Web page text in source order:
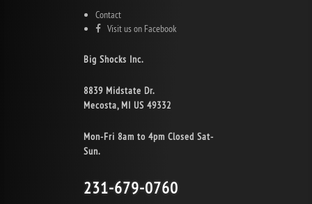
Contact
Visit us on Facebook
Big Shocks Inc.
8839 Midstate Dr.
Mecosta, MI US 49332
Mon-Fri 8am to 4pm Closed Sat-
Sun.
231-679-0760